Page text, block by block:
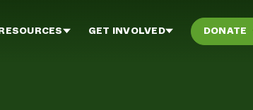
GET INVOLVED DONATE